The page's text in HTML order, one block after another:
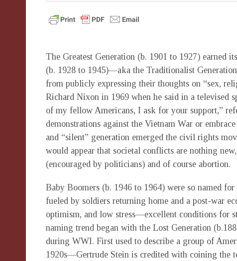
The Greatest Generation (b. 1901 to 1927)
(b. 1928 to 1945)—aka the Traditionalist
from publicly expressing their thoughts on “sex,
Richard Nixon in 1969 when he said in a televised
of my fellow Americans, I ask for your support,”
demonstrations against the Vietnam War or
and “silent” generation emerged the civil rights
would appear that societal conflicts are nothing
(encouraged by politicians) and of course abortion.
Baby Boomers (b. 1946 to 1964) were so named
fueled by soldiers returning home and a post-war
optimism, and low stress—excellent conditions for
naming trend began with the Lost Generation
during WWI. First used to describe a group of
1920s—Gertrude Stein is credited with coining the